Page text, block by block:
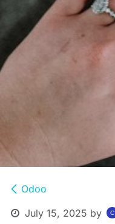
Odoo
July 15, 2025 by